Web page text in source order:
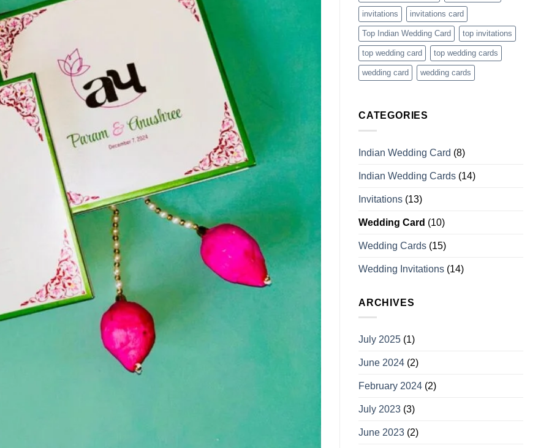
invitations invitations card
Top Indian Wedding Card top invitations
top wedding card top wedding cards
wedding card wedding cards
CATEGORIES
Indian Wedding Card (8)
Indian Wedding Cards (14)
Invitations (13)
Wedding Card (10)
Wedding Cards (15)
Wedding Invitations (14)
ARCHIVES
July 2025 (1)
June 2024 (2)
February 2024 (2)
July 2023 (3)
June 2023 (2)